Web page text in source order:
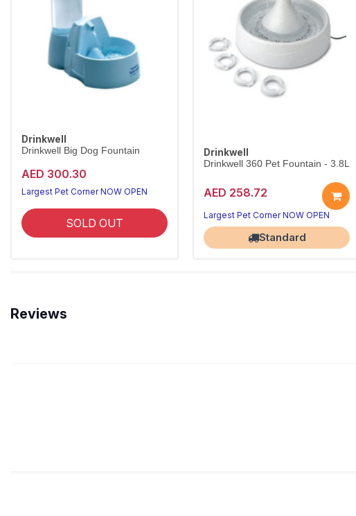
Drinkwell
Drinkwell Big Dog Fountain
AED 300.30
Largest Pet Corner NOW OPEN
SOLD OUT
Drinkwell
Drinkwell 360 Pet Fountain - 3.8L
AED 258.72
Largest Pet Corner NOW OPEN
Standard
Reviews